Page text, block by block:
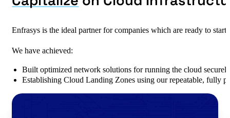
Enfrasys is the ideal partner for companies which are ready to
We have achieved:
Built optimized network solutions for running the cloud
Establishing Cloud Landing Zones using our repeatable, fully